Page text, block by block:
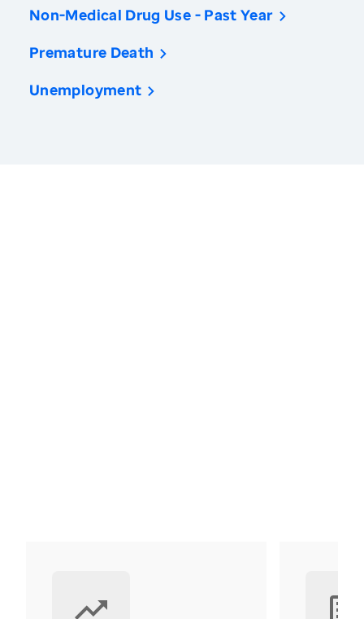
Non-Medical Drug Use - Past Year
Premature Death
Unemployment